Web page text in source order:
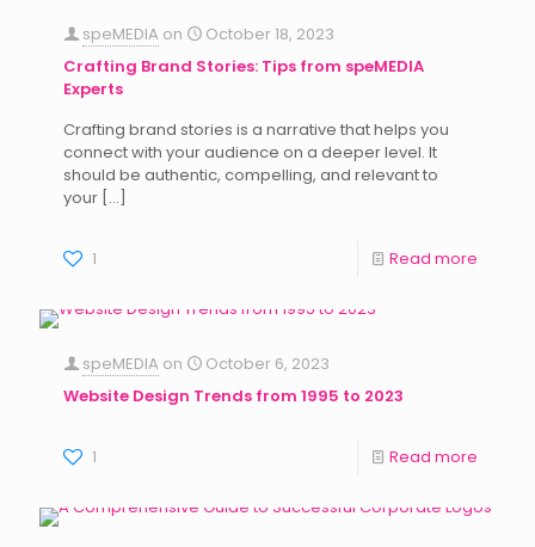
speMEDIA on
October 18, 2023
Crafting Brand Stories: Tips from speMEDIA
Experts
Crafting brand stories is a narrative that helps you
connect with your audience on a deeper level. It
should be authentic, compelling, and relevant to
your […]
1 Read more
speMEDIA on
October 6, 2023
Website Design Trends from 1995 to 2023
1 Read more